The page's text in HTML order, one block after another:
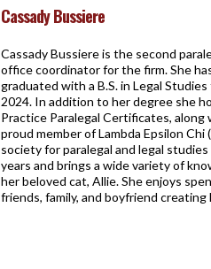
Cassady Bussiere
Cassady Bussiere is the second
office coordinator for the firm. She
graduated with a B.S. in Legal
2024. In addition to her degree she
Practice Paralegal Certificates, along
proud member of Lambda Epsilon
society for paralegal and legal
years and brings a wide variety of
her beloved cat, Allie. She enjoys
friends, family, and boyfriend